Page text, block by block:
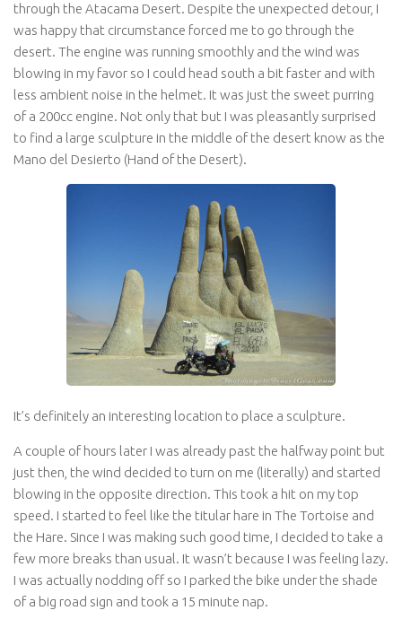
through the Atacama Desert. Despite the unexpected detour, I
was happy that circumstance forced me to go through the
desert. The engine was running smoothly and the wind was
blowing in my favor so I could head south a bit faster and with
less ambient noise in the helmet. It was just the sweet purring
of a 200cc engine. Not only that but I was pleasantly surprised
to find a large sculpture in the middle of the desert know as the
Mano del Desierto (Hand of the Desert).
It’s definitely an interesting location to place a sculpture.
A couple of hours later I was already past the halfway point but
just then, the wind decided to turn on me (literally) and started
blowing in the opposite direction. This took a hit on my top
speed. I started to feel like the titular hare in The Tortoise and
the Hare. Since I was making such good time, I decided to take a
few more breaks than usual. It wasn’t because I was feeling lazy.
I was actually nodding off so I parked the bike under the shade
of a big road sign and took a 15 minute nap.